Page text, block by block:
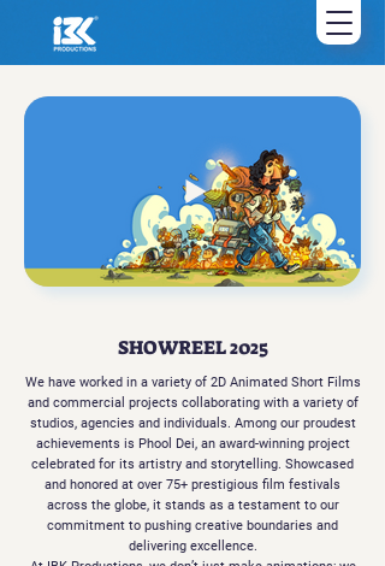
SHOWREEL 2025
We have worked in a variety of 2D Animated Short Films
and commercial projects collaborating with a variety of
studios, agencies and individuals. Among our proudest
achievements is Phool Dei, an award-winning project
celebrated for its artistry and storytelling. Showcased
and honored at over 75+ prestigious film festivals
across the globe, it stands as a testament to our
commitment to pushing creative boundaries and
delivering excellence.